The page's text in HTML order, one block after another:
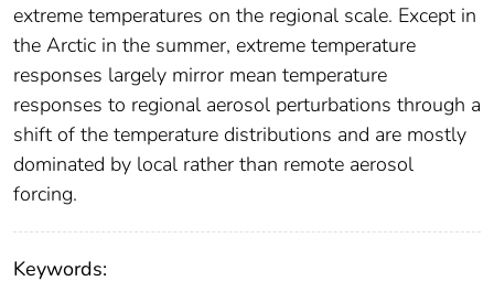
extreme temperatures on the regional scale. Except in
the Arctic in the summer, extreme temperature
responses largely mirror mean temperature
responses to regional aerosol perturbations through a
shift of the temperature distributions and are mostly
dominated by local rather than remote aerosol
forcing.
Keywords: